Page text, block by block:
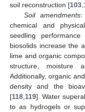
soil reconstruction [103
Soil amendments:
chemical and
seedling performance
biosolids increase the
lime and organic
structure, moisture
Additionally, organic
density and the
[118 119]. Water
to as hydrogels or